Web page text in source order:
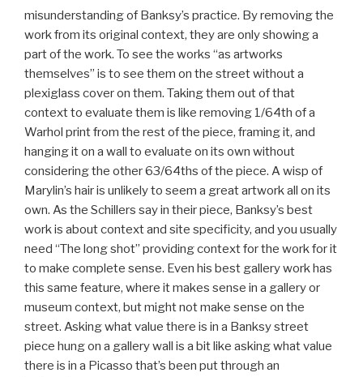
misunderstanding of Banksy’s practice. By removing the
work from its original context, they are only showing a
part of the work. To see the works “as artworks
themselves” is to see them on the street without a
plexiglass cover on them. Taking them out of that
context to evaluate them is like removing 1/64th of a
Warhol print from the rest of the piece, framing it, and
hanging it on a wall to evaluate on its own without
considering the other 63/64ths of the piece. A wisp of
Marylin’s hair is unlikely to seem a great artwork all on its
own. As the Schillers say in their piece, Banksy’s best
work is about context and site specificity, and you usually
need “The long shot” providing context for the work for it
to make complete sense. Even his best gallery work has
this same feature, where it makes sense in a gallery or
museum context, but might not make sense on the
street. Asking what value there is in a Banksy street
piece hung on a gallery wall is a bit like asking what value
there is in a Picasso that’s been put through an